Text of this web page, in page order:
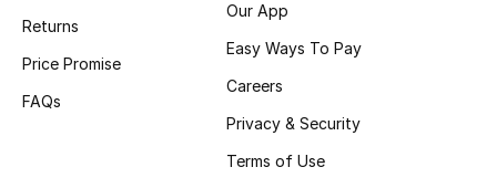
New Season
Returns
Price Promise
FAQs
Our App
Easy Ways To Pay
Careers
Privacy & Security
Terms of Use